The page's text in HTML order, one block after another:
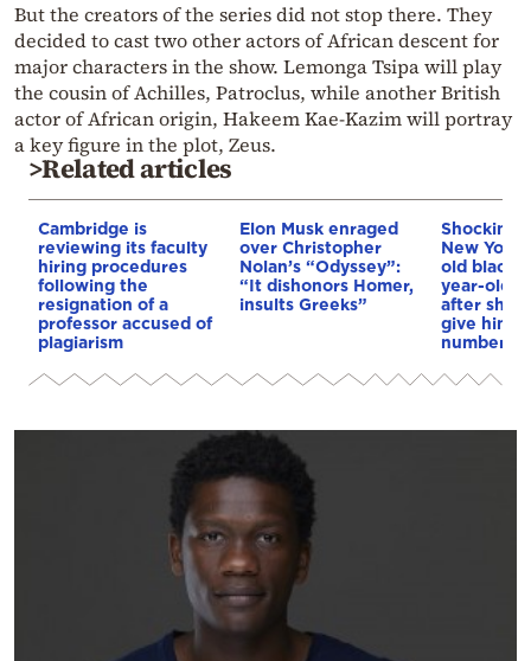
But the creators of the series did not stop there. They
decided to cast two other actors of African descent for
major characters in the show. Lemonga Tsipa will play
the cousin of Achilles, Patroclus, while another British
actor of African origin, Hakeem Kae-Kazim will portray
a key figure in the plot, Zeus.
>Related articles
Cambridge is
reviewing its faculty
hiring procedures
following the
resignation of a
professor accused of
plagiarism
Elon Musk enraged
over Christopher
Nolan’s “Odyssey”:
“It dishonors Homer,
insults Greeks”
Shocking
New York:
old black
year-old
after she
give him
number